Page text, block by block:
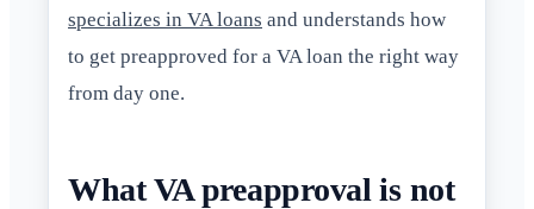
specializes in VA loans and understands how
to get preapproved for a VA loan the right way
from day one.
What VA preapproval is not